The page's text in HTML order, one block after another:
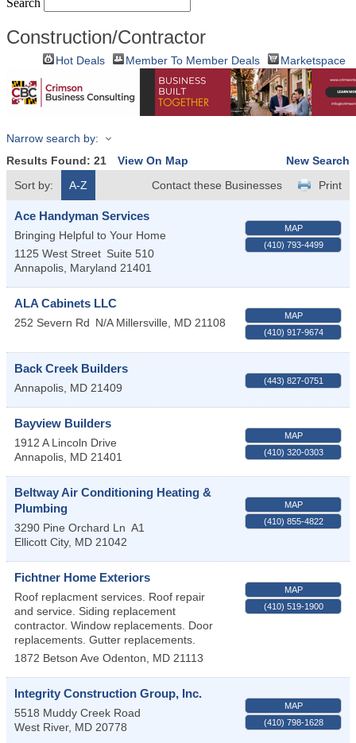
Construction/Contractor
Hot Deals Member To Member Deals Marketspace
Narrow search by:
Results Found: 21 View On Map
New Search
Sort by:
A-Z Print
Contact these Businesses
Ace Handyman Services
Bringing Helpful to Your Home
1125 West Street Suite 510
Annapolis Maryland 21401
MAP
(410) 793-4499
ALA Cabinets LLC
252 Severn Rd N/A Millersville MD 21108
MAP
(410) 917-9674
Back Creek Builders
Annapolis MD 21409
(443) 827-0751
Bayview Builders
1912 A Lincoln Drive
Annapolis MD 21401
MAP
(410) 320-0303
Beltway Air Conditioning Heating &
Plumbing
3290 Pine Orchard Ln A1
Ellicott City, MD 21042
MAP
(410) 855-4822
Fichtner Home Exteriors
Roof replacment services. Roof repair
and service. Siding replacement
contractor. Window replacements. Door
replacements. Gutter replacements.
1872 Betson Ave Odenton MD 21113
MAP
(410) 519-1900
Integrity Construction Group, Inc.
5518 Muddy Creek Road
West River, MD 20778
MAP
(410) 798-1628